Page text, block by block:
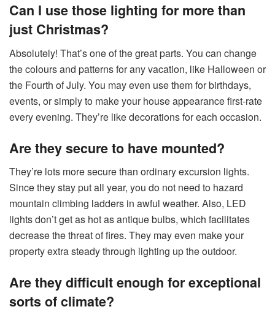
Can I use those lighting for more than
just Christmas?
Absolutely! That’s one of the great parts. You can change
the colours and patterns for any vacation, like Halloween or
the Fourth of July. You may even use them for birthdays,
events, or simply to make your house appearance first-rate
every evening. They’re like decorations for each occasion.
Are they secure to have mounted?
They’re lots more secure than ordinary excursion lights.
Since they stay put all year, you do not need to hazard
mountain climbing ladders in awful weather. Also, LED
lights don’t get as hot as antique bulbs, which facilitates
decrease the threat of fires. They may even make your
property extra steady through lighting up the outdoor.
Are they difficult enough for exceptional
sorts of climate?